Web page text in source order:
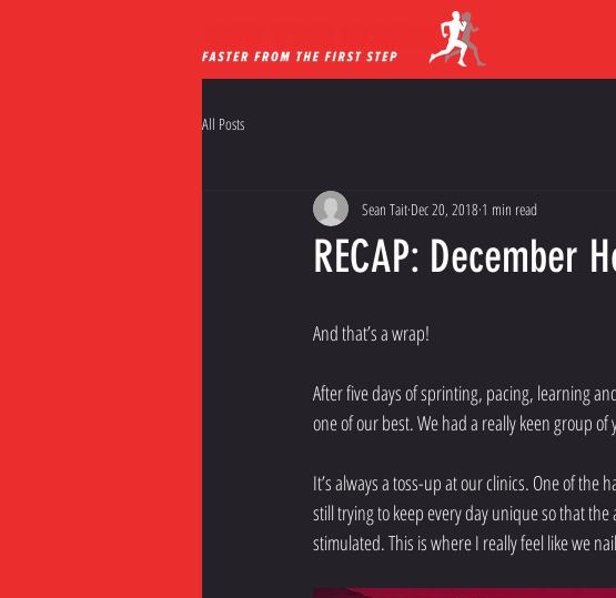
All Posts
RECAP: December
Sean Tait Dec 20, 2018 1 min read
And that’s a wrap!
After five days of sprinting, pacing, learning
one of our best. We had a really keen group
It’s always a toss-up at our clinics. One of
still trying to keep every day unique so that
stimulated. This is where I really feel like we